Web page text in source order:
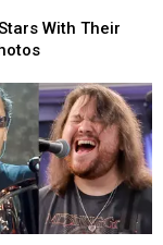
With Their